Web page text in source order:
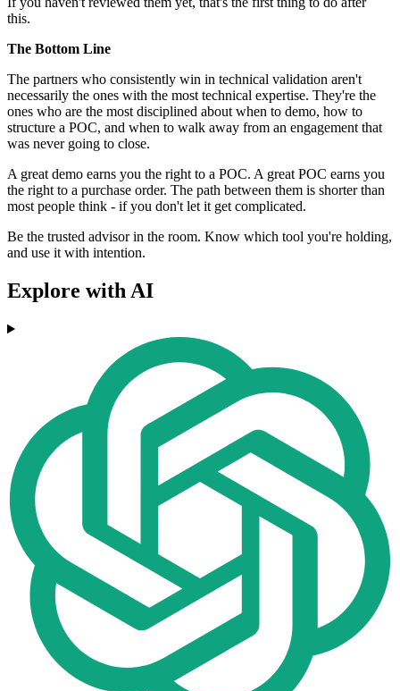
this.
The Bottom Line
The partners who consistently win in technical validation aren't
necessarily the ones with the most technical expertise. They're the
ones who are the most disciplined about when to demo, how to
structure a POC, and when to walk away from an engagement that
was never going to close.
A great demo earns you the right to a POC. A great POC earns you
the right to a purchase order. The path between them is shorter than
most people think - if you don't let it get complicated.
Be the trusted advisor in the room. Know which tool you're holding,
and use it with intention.
Explore with AI